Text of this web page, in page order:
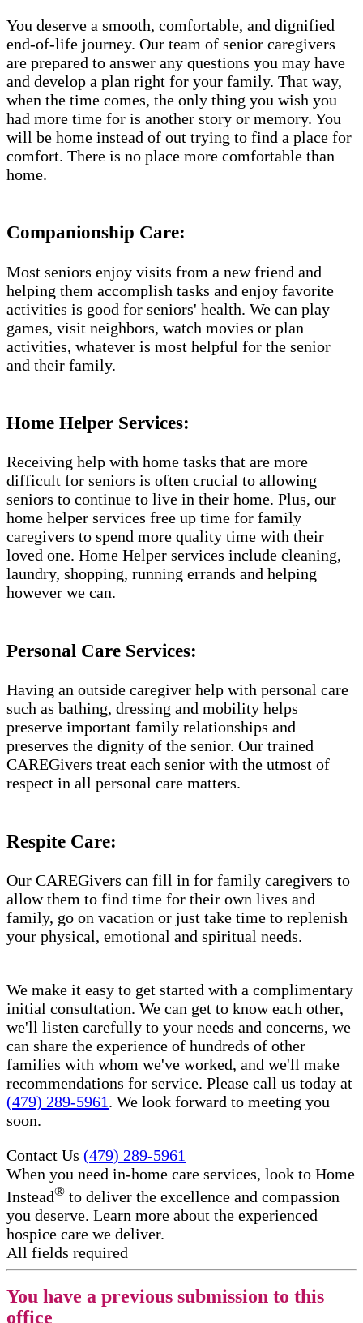
You deserve a smooth, comfortable, and dignified
end-of-life journey. Our team of senior caregivers
are prepared to answer any questions you may have
and develop a plan right for your family. That way,
when the time comes, the only thing you wish you
had more time for is another story or memory. You
will be home instead of out trying to find a place for
comfort. There is no place more comfortable than
home.
Companionship Care:
Most seniors enjoy visits from a new friend and
helping them accomplish tasks and enjoy favorite
activities is good for seniors' health. We can play
games, visit neighbors, watch movies or plan
activities, whatever is most helpful for the senior
and their family.
Home Helper Services​:
Receiving help with home tasks that are more
difficult for seniors is often crucial to allowing
seniors to continue to live in their home. Plus, our
home helper services free up time for family
caregivers to spend more quality time with their
loved one. Home Helper services include cleaning,
laundry, shopping, running errands and helping
however we can.
Personal Care Services:
Having an outside caregiver help with personal care
such as bathing, dressing and mobility helps
preserve important family relationships and
preserves the dignity of the senior. Our trained
CAREGivers treat each senior with the utmost of
respect in all personal care matters.
Respite Care:
Our CAREGivers can fill in for family caregivers to
allow them to find time for their own lives and
family, go on vacation or just take time to replenish
your physical, emotional and spiritual needs.
We make it easy to get started with a complimentary
initial consultation. We can get to know each other,
we'll listen carefully to your needs and concerns, we
can share the experience of hundreds of other
families with whom we've worked, and we'll make
recommendations for service. Please call us today at
(479) 289-5961. We look forward to meeting you
soon.
Contact Us (479) 289-5961
When you need in-home care services, look to Home
Instead® to deliver the excellence and compassion
you deserve. Learn more about the experienced
hospice care​ we deliver.
All fields required
You have a previous submission to this
office